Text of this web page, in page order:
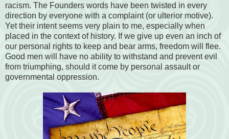
racism. The Founders words have been twisted in every
direction by everyone with a complaint (or ulterior motive).
Yet their intent seems very plain to me, especially when
placed in the context of history. If we give up even an inch of
our personal rights to keep and bear arms, freedom will flee.
Good men will have no ability to withstand and prevent evil
from triumphing, should it come by personal assault or
governmental oppression.